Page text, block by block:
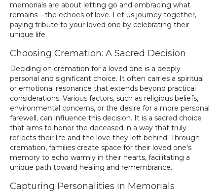
memorials are about letting go and embracing what
remains – the echoes of love. Let us journey together,
paying tribute to your loved one by celebrating their
unique life.
Choosing Cremation: A Sacred Decision
Deciding on cremation for a loved one is a deeply
personal and significant choice. It often carries a spiritual
or emotional resonance that extends beyond practical
considerations. Various factors, such as religious beliefs,
environmental concerns, or the desire for a more personal
farewell, can influence this decision. It is a sacred choice
that aims to honor the deceased in a way that truly
reflects their life and the love they left behind. Through
cremation, families create space for their loved one’s
memory to echo warmly in their hearts, facilitating a
unique path toward healing and remembrance.
Capturing Personalities in Memorials